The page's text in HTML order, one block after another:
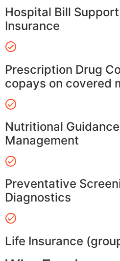
Hospital Bill
Insurance
Prescription Drug
copays on covered
Nutritional
Management
Preventative
Diagnostics
Life Insurance